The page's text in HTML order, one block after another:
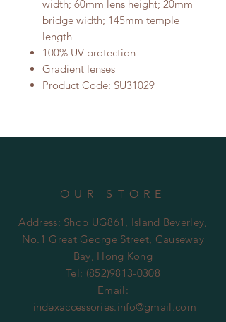
width; 60mm lens height; 20mm
bridge width; 145mm temple
length
100% UV protection
Gradient lenses
Product Code: SU31029
OUR STORE
Address: Shop UG861, Island Beverley,
No.1 Great George Street, Causeway
Bay, Hong Kong
Tel: (852)9813-0308
Email:
indexaccessories.info@gmail.com